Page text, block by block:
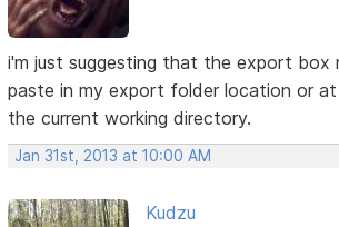
i'm just suggesting that the export box
paste in my export folder location or
the current working directory.
Jan 31st, 2013 at 10:00 AM
Kudzu